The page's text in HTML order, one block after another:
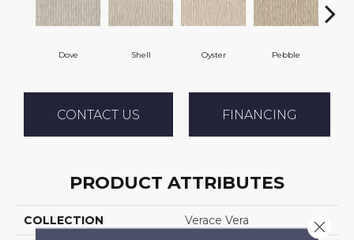
Dove Shell Oyster Pebble
CONTACT US FINANCING
PRODUCT ATTRIBUTES
COLLECTION Verace Vera Close